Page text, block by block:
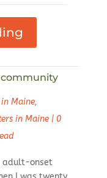
Maine,
in Maine| 0
adult-onset